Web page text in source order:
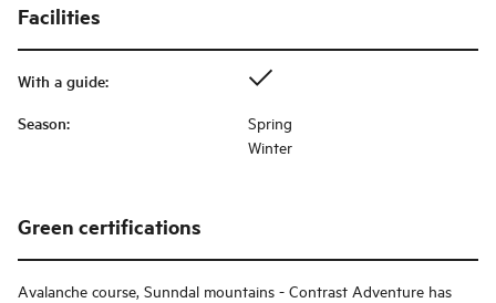
Facilities
With a guide:
Season:
Spring
Winter
Green certifications
Avalanche course, Sunndal mountains - Contrast Adventure has